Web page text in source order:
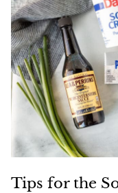
Tips for the